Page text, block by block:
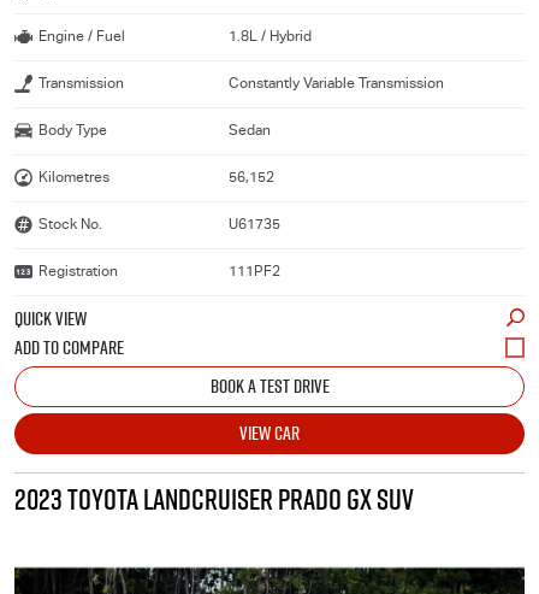
Engine / Fuel 1.8L / Hybrid
Transmission Constantly Variable Transmission
Body Type Sedan
Kilometres 56,152
Stock No. U61735
Registration 111PF2
QUICK VIEW
BOOK A TEST DRIVE
VIEW CAR
2023 TOYOTA LANDCRUISER PRADO GX SUV